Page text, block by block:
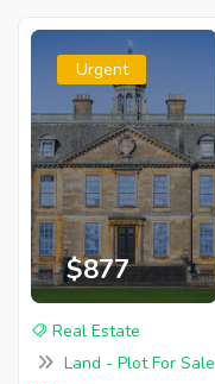
Urgent
$877
Real Estate
Land - Plot For Sale